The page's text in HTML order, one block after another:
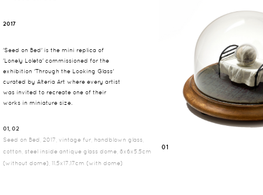
2017
'Seed on Bed' is the mini replica of
'Lonely Loleta' commissioned for the
exhibition 'Through the Looking Glass'
curated by Alteria Art where every artist
was invited to recreate one of their
works in miniature size.
01, 02
Seed on Bed, 2017, vintage fur, handblown glass,
cotton, steel inside antique glass dome, 8x6x5.5cm
(without dome), 11.5x17.17cm (with dome)
01